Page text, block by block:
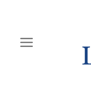
content